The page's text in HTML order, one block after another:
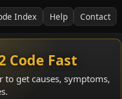
Index Help Contact
Code Fast
to get causes, symptoms,